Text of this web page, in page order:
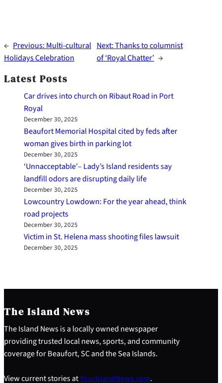
← Previous: Multi-cultural
Holidays Celebration
Next:Thanks to columnist
of ‘Royal Chatter’ →
Latest Posts
Car drives into church on Ribaut Road in Port
Royal
December 30, 2025
Beaufort Memorial Hospital cited by feds after
woman gives birth in parking lot
December 30, 2025
‘Unnacceptable’– Lady’s Island residents say
landfill odors are disrupting daily life
December 30, 2025
Lowcountry Lowdown: For the year ahead, think
road projects
December 30, 2025
Victim in St. Helena mass shooting files lawsuit
December 30, 2025
The Island News
The Island News is a locally owned newspaper
providing trusted local news, sports, and community
coverage for Beaufort, SC and the Sea Islands.
View current stories atYourIslandNews.com.